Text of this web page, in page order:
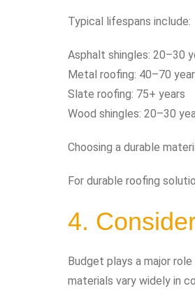
Typical lifespans include:
Asphalt shingles: 20–30
Metal roofing: 40–70
Slate roofing: 75+ years
Wood shingles: 20–30
Choosing a durable
For durable roofing
4.
Budget plays a major role
materials vary widely in